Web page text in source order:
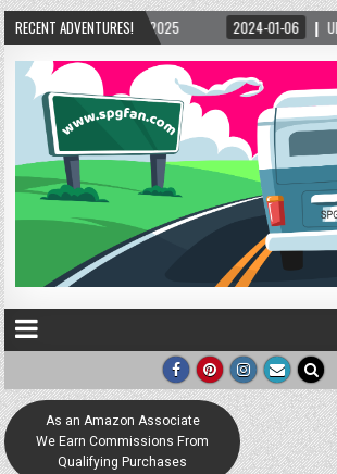
RECENT ADVENTURES!
2024-01-06 UP, UP, AND AWAY WITH
As an Amazon Associate
We Earn Commissions From
Qualifying Purchases